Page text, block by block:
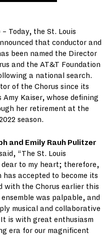
– Today, the St. Louis
that conductor and
been named the Director
and the AT&T Foundation
a national search.
of the Chorus since its
Amy Kaiser, whose defining
her retirement at the
season.
and Emily Rauh Pulitzer
“The St. Louis
dear to my heart; therefore,
accepted to become its
with the Chorus earlier this
was palpable, and
musical and collaborative
It is with great enthusiasm
era for our magnificent